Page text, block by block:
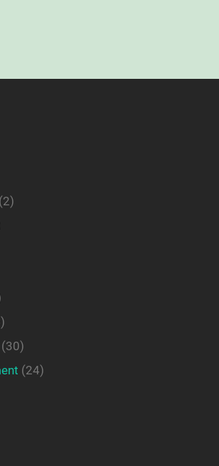
(2)
(24)